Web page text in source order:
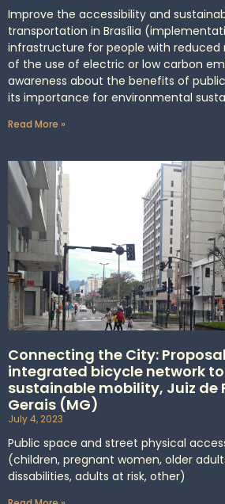
Improve the accessibility and
transportation in Brasília
infrastructure for people with reduced
of the use of electric or low carbon
awareness about the benefits of
its importance for environmental
Read More »
Connecting the City:
integrated bicycle network
sustainable mobility, Juiz de
Gerais (MG)
July 4, 2023
Public space and street physical
(children, pregnant women, older
dissabilities, adults at risk, other)